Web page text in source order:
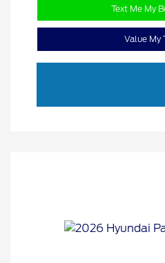
Text Me My
Value My